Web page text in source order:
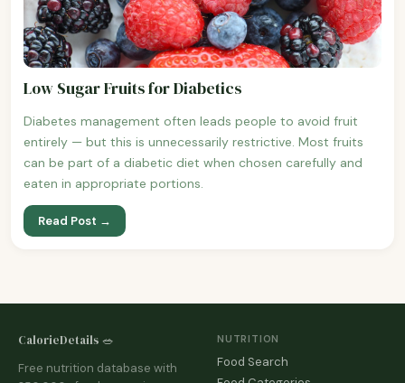
Low Sugar Fruits for Diabetics
Diabetes management often leads people to avoid fruit
entirely — but this is unnecessarily restrictive. Most fruits
can be part of a diabetic diet when chosen carefully and
eaten in appropriate portions.
Read Post →
CalorieDetails 🥗
Free nutrition database with
NUTRITION
Food Search